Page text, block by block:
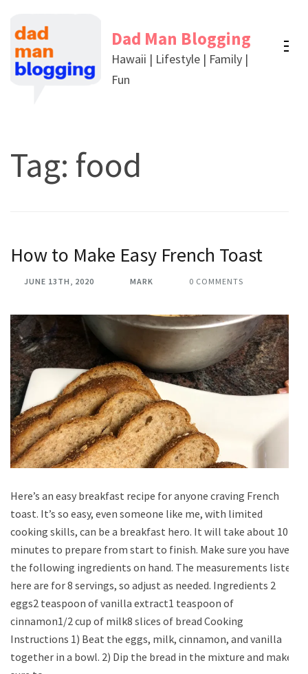
content
(Press
Dad Man Blogging
Hawaii | Lifestyle | Family |
Fun
Tag: food
How to Make Easy French Toast
JUNE 13TH, 2020 MARK 0 COMMENTS
Here’s an easy breakfast recipe for anyone craving French
toast. It’s so easy, even someone like me, with limited
cooking skills, can be a breakfast hero. It will take about 10
minutes to prepare from start to finish. Make sure you have
the following ingredients on hand. The measurements listed
here are for 8 servings, so adjust as needed. Ingredients 2
eggs2 teaspoon of vanilla extract1 teaspoon of
cinnamon1/2 cup of milk8 slices of bread Cooking
Instructions 1) Beat the eggs, milk, cinnamon, and vanilla
together in a bowl. 2) Dip the bread in the mixture and make